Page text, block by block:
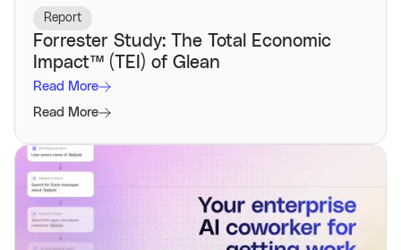
Report
Forrester Study: The Total Economic
Impact™️ (TEI) of Glean
Read More
Read More